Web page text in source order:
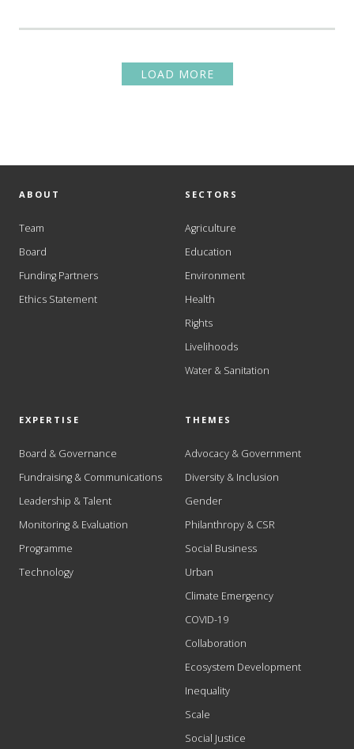
LOAD MORE
ABOUT
Team
Board
Funding Partners
Ethics Statement
SECTORS
Agriculture
Education
Environment
Health
Rights
Livelihoods
Water & Sanitation
EXPERTISE
Board & Governance
Fundraising & Communications
Leadership & Talent
Monitoring & Evaluation
Programme
Technology
THEMES
Advocacy & Government
Diversity & Inclusion
Gender
Philanthropy & CSR
Social Business
Urban
Climate Emergency
COVID-19
Collaboration
Ecosystem Development
Inequality
Scale
Social Justice